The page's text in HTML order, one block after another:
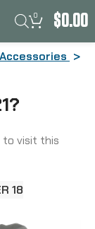
to visit this
18
0 $0.00